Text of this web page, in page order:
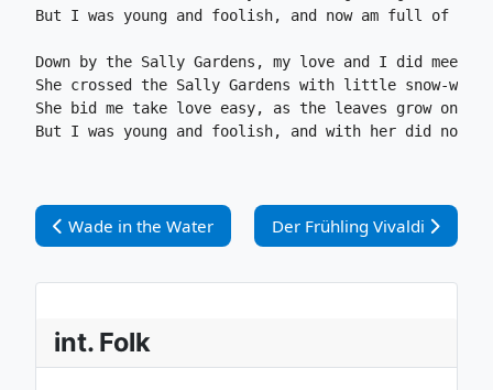
But I was young and foolish, and now am full of
Down by the Sally Gardens, my love and I did meet.
She crossed the Sally Gardens with little snow-
She bid me take love easy, as the leaves grow on
But I was young and foolish, and with her did not
Vorheriger Beitrag: Wade in the Water
Wade in the Water Nächster Beitrag: Der
Der Frühling Vivaldi
int. Folk